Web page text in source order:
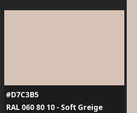
#D7C3B5
RAL 060 80 10 - Soft Greige